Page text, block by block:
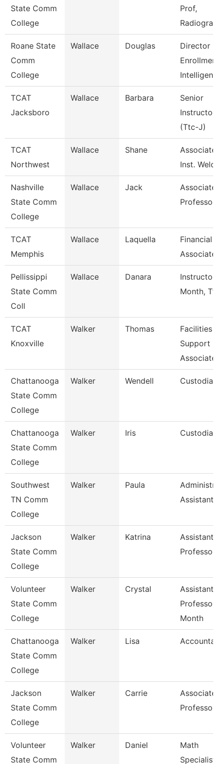
State Comm
College
Prof,
Roane State
Comm
College
Wallace Douglas
Director
Intelligen
TCAT
Jacksboro
Wallace Barbara
Senior
Instructor
(Ttc-J)
TCAT
Northwest
Wallace Shane
Associate
Inst.
Nashville
State Comm
College
Wallace Jack
Associate
Professor
TCAT
Memphis
Wallace Laquella
Financial
Associate
Pellissippi
State Comm
Coll
Wallace Danara
Instructor
Month, Tft
TCAT
Knoxville
Walker Thomas
Facilities
Support
Associate
Chattanooga
State Comm
College
Walker Wendell Custodian
Chattanooga
State Comm
College
Walker Iris Custodian
Southwest
TN Comm
College
Walker Paula
Assistant
Jackson
State Comm
College
Walker Katrina
Assistant
Professor
Volunteer
State Comm
College
Walker Crystal
Assistant
Professor
Month
Chattanooga
State Comm
College
Walker Lisa
Jackson
State Comm
College
Walker Carrie
Associate
Volunteer
State Comm
Walker Daniel
Math
Specialist